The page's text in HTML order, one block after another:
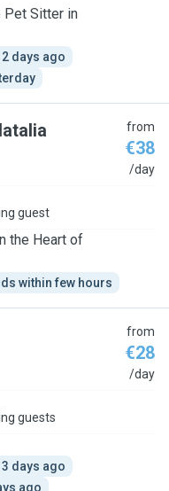
Pet Sitter in
days ago
from
€38
/day
guest
the Heart of
within few hours
from
€28
/day
guests
days ago
ago